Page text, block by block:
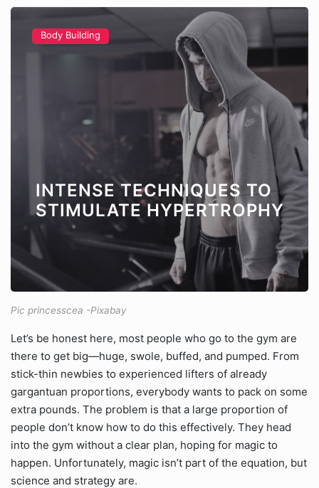
Body Building
INTENSE TECHNIQUES TO
STIMULATE HYPERTROPHY
Pic princesscea -Pixabay
Let’s be honest here, most people who go to the gym are
there to get big—huge, swole, buffed, and pumped. From
stick-thin newbies to experienced lifters of already
gargantuan proportions, everybody wants to pack on some
extra pounds. The problem is that a large proportion of
people don’t know how to do this effectively. They head
into the gym without a clear plan, hoping for magic to
happen. Unfortunately, magic isn’t part of the equation, but
science and strategy are.